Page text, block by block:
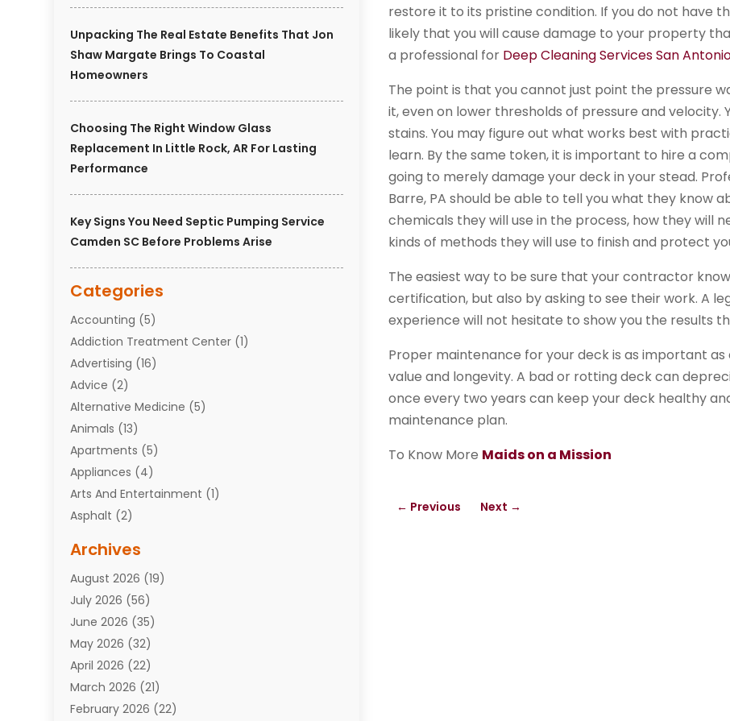
Unpacking The Real Estate Benefits That Jon
Shaw Margate Brings To Coastal
Homeowners
Choosing The Right Window Glass
Replacement In Little Rock, AR For Lasting
Performance
Key Signs You Need Septic Pumping Service
Camden SC Before Problems Arise
Categories
Accounting (5)
Addiction Treatment Center (1)
Advertising (16)
Advice (2)
Alternative Medicine (5)
Animals (13)
Apartments (5)
Appliances (4)
Arts And Entertainment (1)
Asphalt (2)
Attorneys(7)
Auto Repair Shop
Automobiles(110)
Aviation(3)
Awards(1)
Babies(2)
Bail Bonds(4)
Bankruptcy(2)
Archives
August 2026 (19)
July 2026 (56)
June 2026 (35)
May 2026 (32)
April 2026 (22)
March 2026 (21)
February 2026 (22)
restore it to its pristine condition. If you do not have
likely that you will cause damage to your property
a professional for Deep Cleaning Services San
The point is that you cannot just point the pressure
it, even on lower thresholds of pressure and velocity.
stains. You may figure out what works best with
learn. By the same token, it is important to hire a
going to merely damage your deck in your stead.
Barre, PA should be able to tell you what they know
chemicals they will use in the process, how they will
kinds of methods they will use to finish and protect
The easiest way to be sure that your contractor
certification, but also by asking to see their work. A
experience will not hesitate to show you the results
Proper maintenance for your deck is as important
value and longevity. A bad or rotting deck can
once every two years can keep your deck healthy
maintenance plan.
To Know More Maids on a Mission
← Previous Next →